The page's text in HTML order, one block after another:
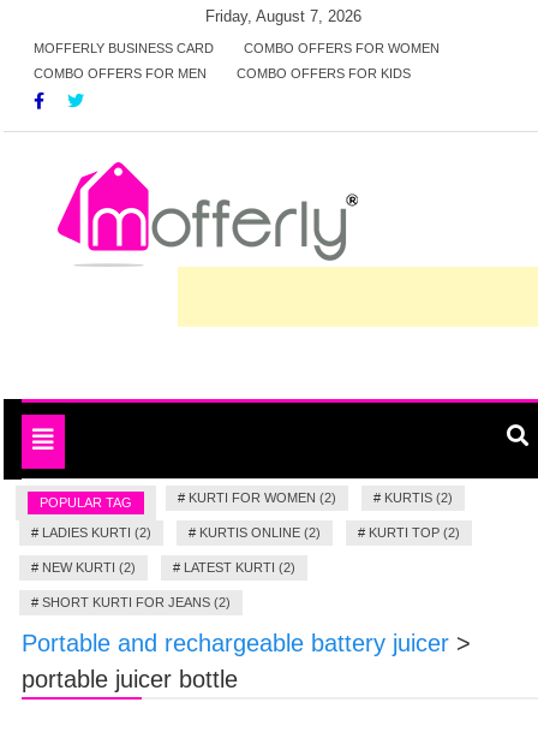
content
Friday, August 7, 2026
MOFFERLY BUSINESS CARD
COMBO OFFERS FOR WOMEN
COMBO OFFERS FOR MEN
COMBO OFFERS FOR KIDS
Toggle
navigation
POPULAR TAG # KURTI FOR WOMEN (2) # KURTIS (2)
# LADIES KURTI (2) # KURTIS ONLINE (2) # KURTI TOP (2)
# NEW KURTI (2) # LATEST KURTI (2)
# SHORT KURTI FOR JEANS (2)
Portable and rechargeable battery juicer >
portable juicer bottle